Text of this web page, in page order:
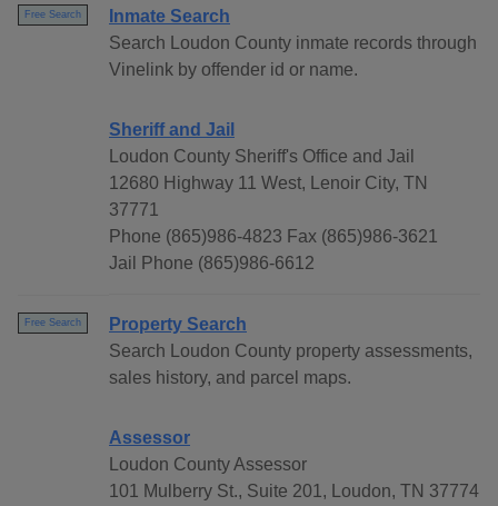
Free Search
Inmate Search
Search Loudon County inmate records through
Vinelink by offender id or name.
Sheriff and Jail
Loudon County Sheriff's Office and Jail
12680 Highway 11 West, Lenoir City, TN
37771
Phone (865)986-4823 Fax (865)986-3621
Jail Phone (865)986-6612
Free Search
Property Search
Search Loudon County property assessments,
sales history, and parcel maps.
Assessor
Loudon County Assessor
101 Mulberry St., Suite 201, Loudon, TN 37774